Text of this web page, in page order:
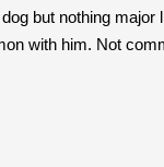
but nothing
with him. Not